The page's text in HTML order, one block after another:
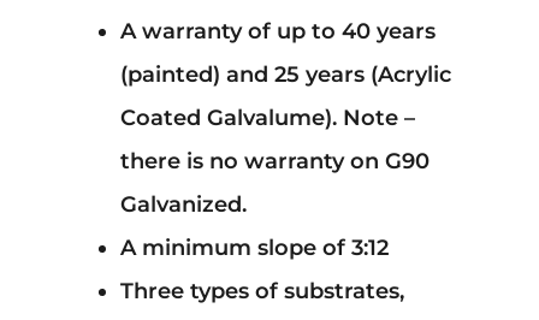
A warranty of up to 40 years
(painted) and 25 years (Acrylic
Coated Galvalume). Note –
there is no warranty on G90
Galvanized.
A minimum slope of 3:12
Three types of substrates,